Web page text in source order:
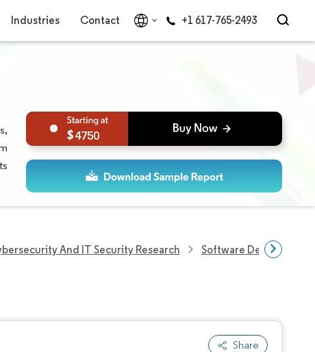
Industries Contact +1 617-765-2493
4750
And IT Security Research Software Defined
Share